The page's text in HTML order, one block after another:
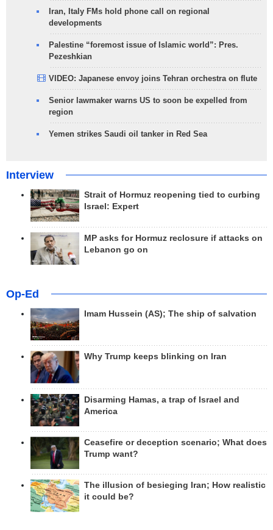
Iran, Italy FMs hold phone call on regional
developments
Palestine “foremost issue of Islamic world”: Pres.
Pezeshkian
VIDEO: Japanese envoy joins Tehran orchestra on flute
Senior lawmaker warns US to soon be expelled from
region
Yemen strikes Saudi oil tanker in Red Sea
Interview
Strait of Hormuz reopening tied to curbing
Israel: Expert
MP asks for Hormuz reclosure if attacks on
Lebanon go on
Op-Ed
Imam Hussein (AS); The ship of salvation
Why Trump keeps blinking on Iran
Disarming Hamas, a trap of Israel and
America
Ceasefire or deception scenario; What does
Trump want?
The illusion of besieging Iran; How realistic
it could be?